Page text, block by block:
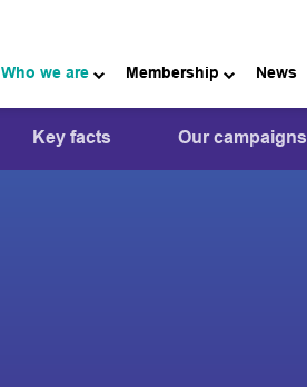
Who we are Membership News
Key facts Our campaigns